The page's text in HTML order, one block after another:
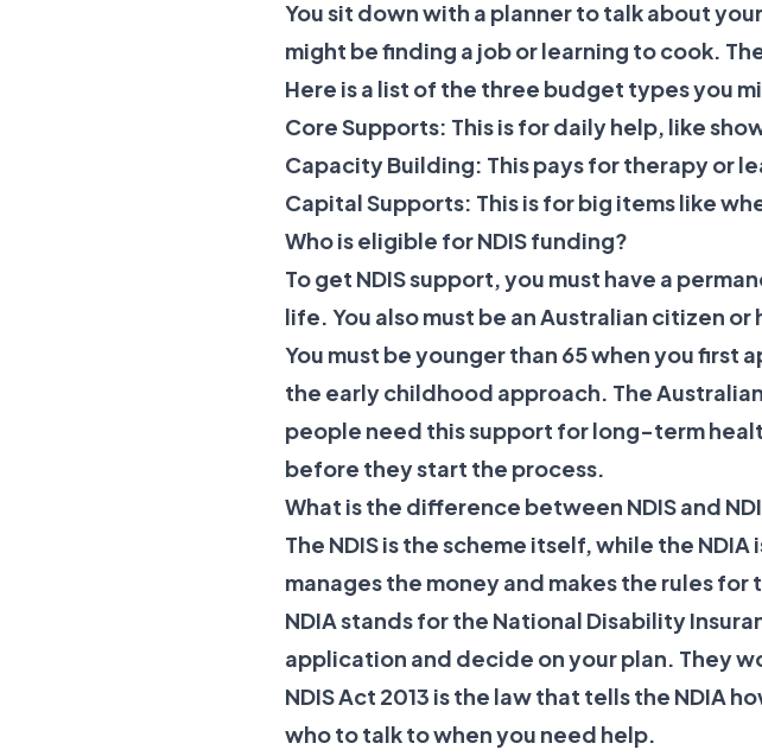
You sit down with a planner to talk about
might be finding a job or learning to cook.
Here is a list of the three budget types you
Core Supports: This is for daily help, like
Capacity Building: This pays for therapy or
Capital Supports: This is for big items like
Who is eligible for NDIS funding?
To get NDIS support, you must have a
life. You also must be an Australian citizen or
You must be younger than 65 when you first
the early childhood approach. The
people need this support for long-term
before they start the process.
What is the difference between NDIS and
The NDIS is the scheme itself, while the
manages the money and makes the rules for
NDIA stands for the National Disability
application and decide on your plan. They
NDIS Act 2013 is the law that tells the NDIA
who to talk to when you need help.